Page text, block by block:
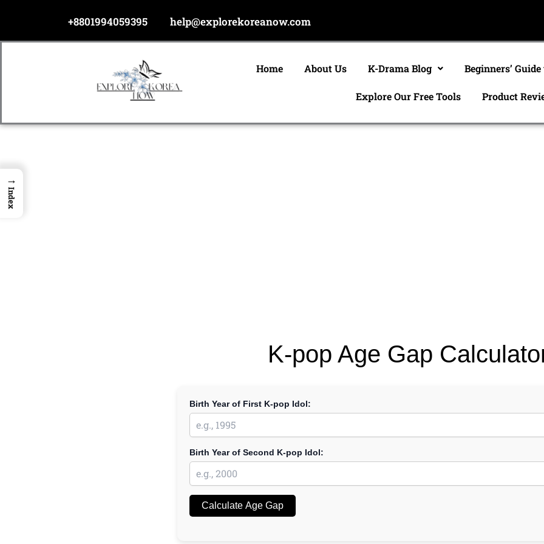
content
+8801994059395 help@explorekoreanow.com
Home About Us K-Drama Blog Beginners’
Explore Our Free Tools Product
K-pop Age Gap
Birth Year of First K-pop Idol:
Birth Year of Second K-pop Idol:
Calculate Age Gap
→
Index